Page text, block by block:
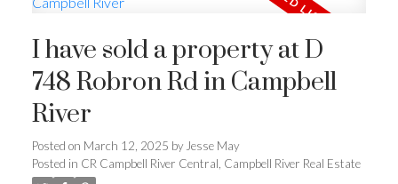
I have sold a property at D
748 Robron Rd in Campbell
River
Posted on March 12, 2025 by Jesse May
Posted in CR Campbell River Central, Campbell River Real Estate